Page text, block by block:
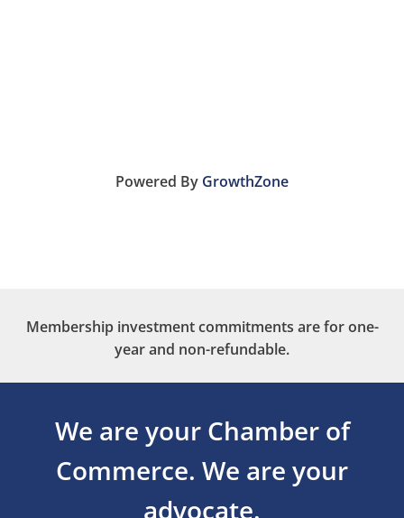
Powered By GrowthZone
Membership investment commitments are for one-
year and non-refundable.
We are your Chamber of
Commerce. We are your
advocate.